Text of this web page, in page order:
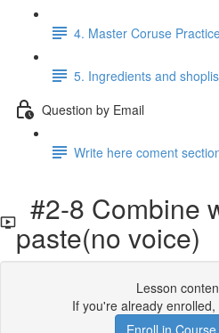
4. Master Coruse
5. Ingredients and
Question by Email
Write here coment
#2-8 Combine
paste(no voice)
Lesson
If you're already enrolled,
Enroll in